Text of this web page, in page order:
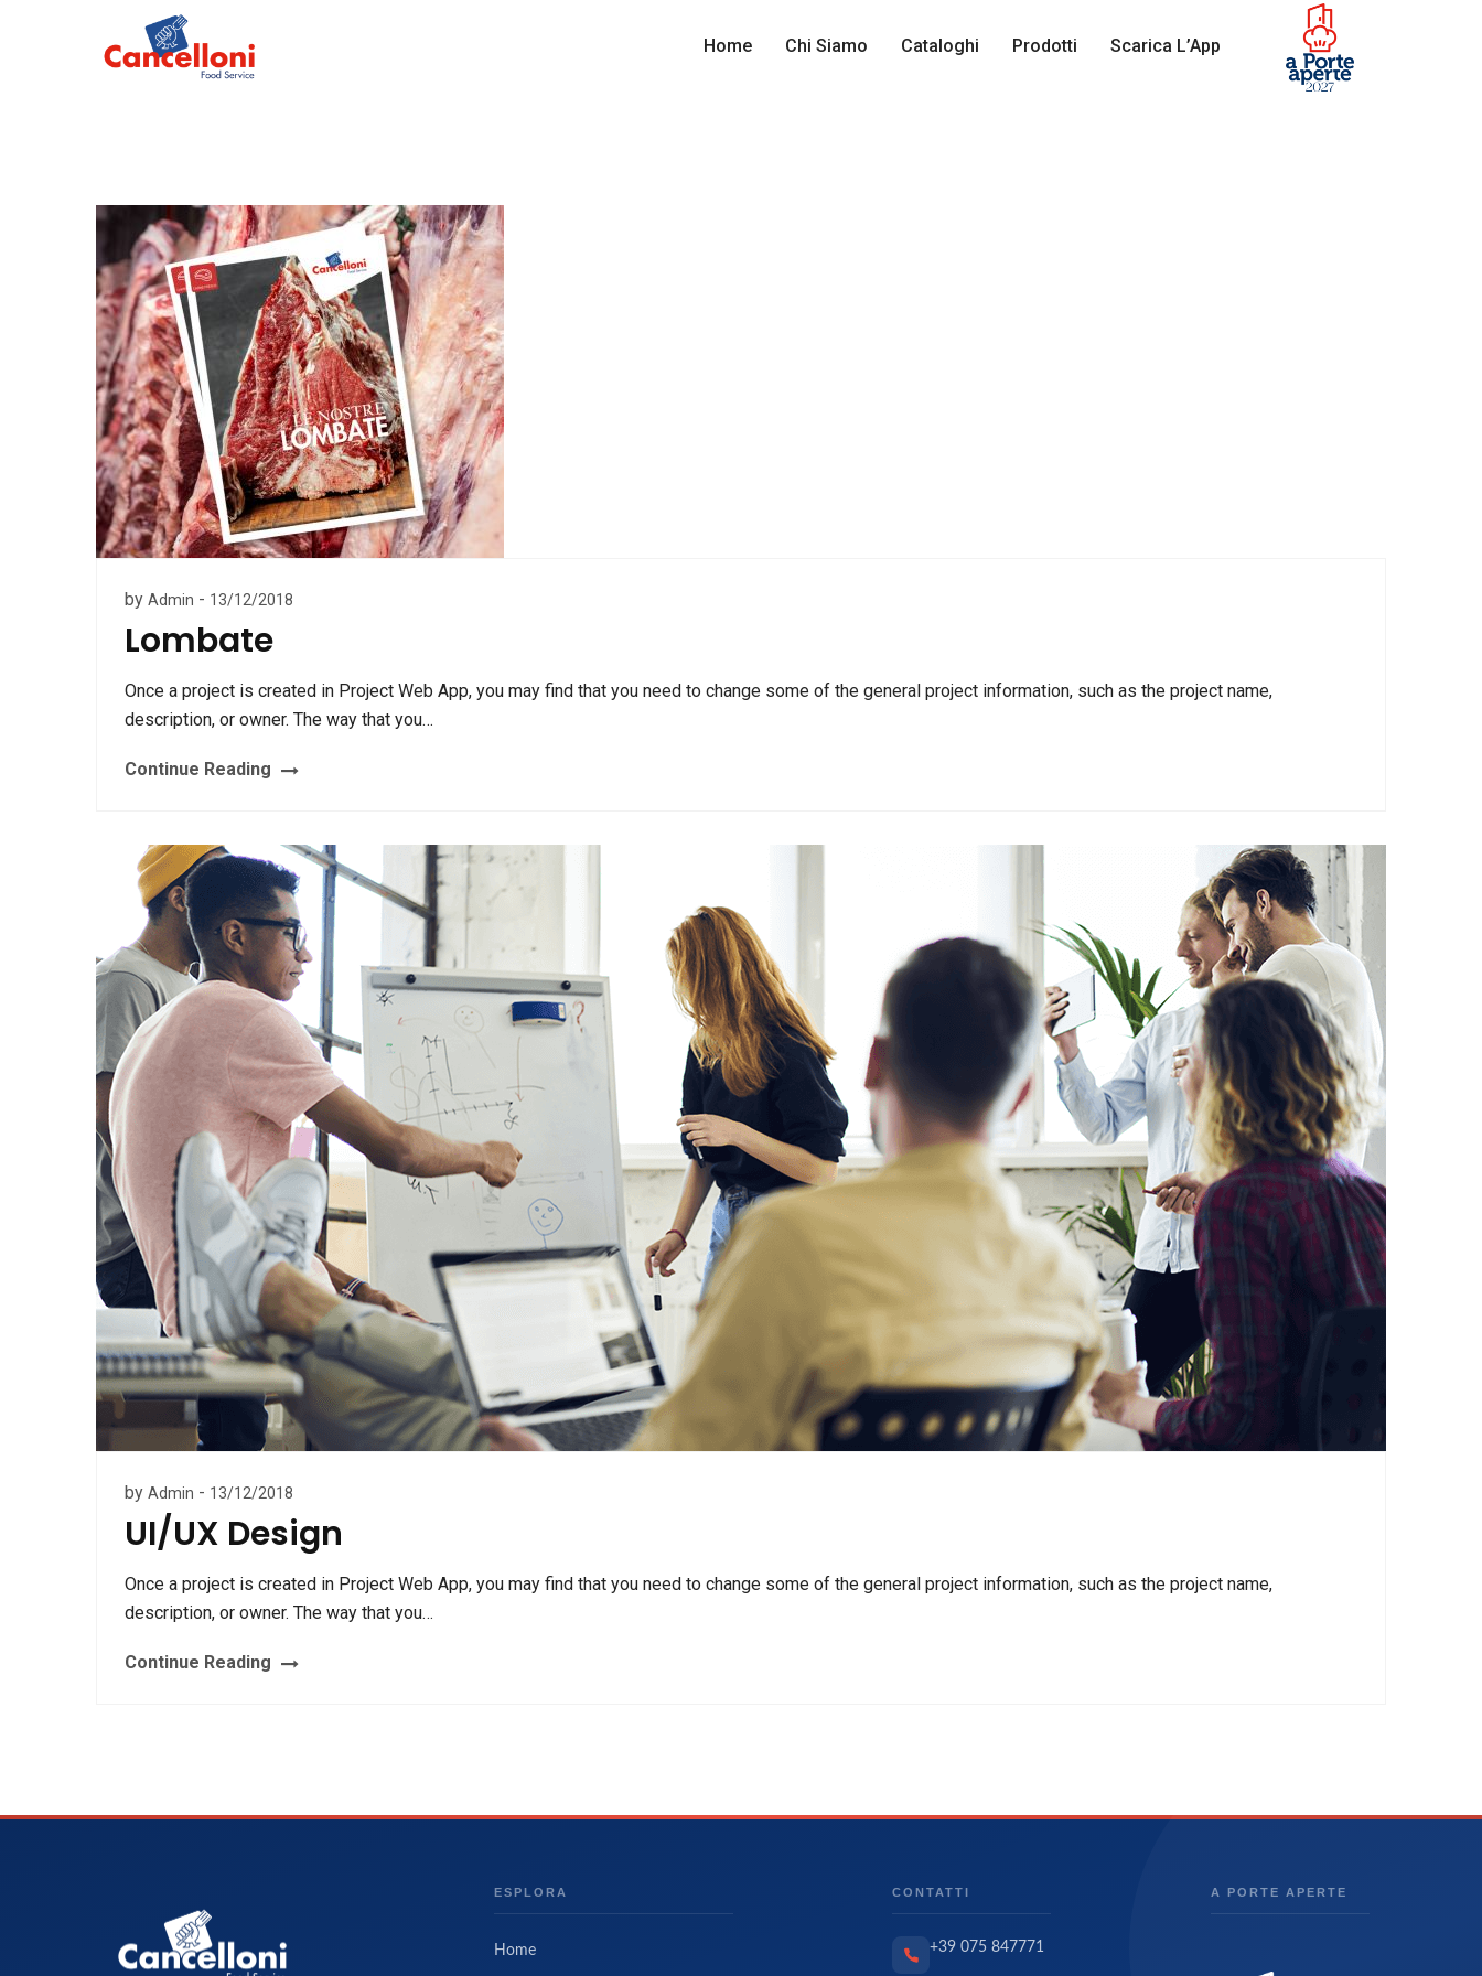
Home Chi Siamo Cataloghi Prodotti Scarica L’App
by Admin - 13/12/2018
Lombate
Once a project is created in Project Web App, you may find that you need to change some of the general project information, such as the project name,
description, or owner. The way that you…
Continue Reading
by Admin - 13/12/2018
UI/UX Design
Once a project is created in Project Web App, you may find that you need to change some of the general project information, such as the project name,
description, or owner. The way that you…
Continue Reading
ESPLORA
Home
CONTATTI
+39 075 847771
A PORTE APERTE